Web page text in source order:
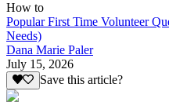
How to
Popular First Time Volunteer
Needs)
Dana Marie Paler
July 15, 2026
Save this article?